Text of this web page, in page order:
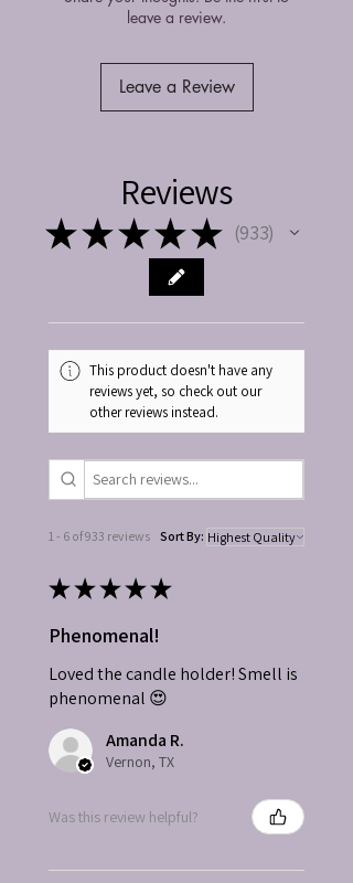
leave a review.
Leave a Review
Reviews
★★★★★ 933
933
This product doesn't have any
reviews yet, so check out our
other reviews instead.
1 - 6 of 933 reviews Sort By:
★★★★★
Phenomenal!
Loved the candle holder! Smell is
phenomenal 😍
Amanda R.
Vernon, TX
Was this review helpful?